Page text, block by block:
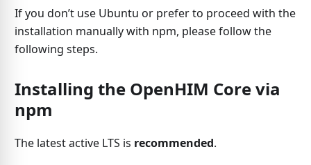
If you don’t use Ubuntu or prefer to proceed with the
installation manually with npm, please follow the
following steps.
Installing the OpenHIM Core via
npm
The latest active LTS is recommended.